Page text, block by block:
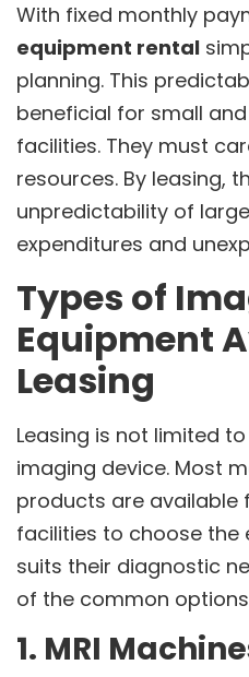
With fixed monthly
equipment rental
planning. This
beneficial for small
facilities. They must
resources. By leasing,
unpredictability of
expenditures and
Types of
Equipment
Leasing
Leasing is not limited
imaging device. Most
products are available
facilities to choose
suits their diagnostic
of the common
1. MRI